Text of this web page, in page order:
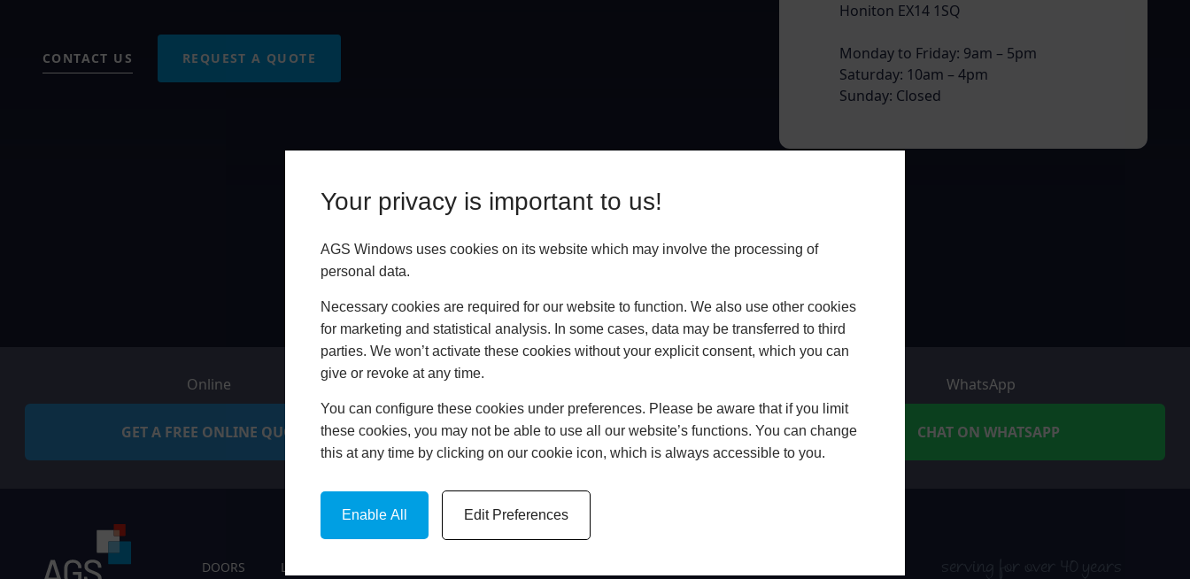
Your privacy is important to us!
AGS Windows uses cookies on its website which may involve the processing of
personal data.
Necessary cookies are required for our website to function. We also use other cookies
for marketing and statistical analysis. In some cases, data may be transferred to third
parties. We won’t activate these cookies without your explicit consent, which you can
give or revoke at any time.
You can configure these cookies under preferences. Please be aware that if you limit
these cookies, you may not be able to use all our website’s functions. You can change
this at any time by clicking on our cookie icon, which is always accessible to you.
Enable All Edit Preferences
CONTACT US REQUEST A QUOTE
Honiton EX14 1SQ
Monday to Friday: 9am – 5pm
Saturday: 10am – 4pm
Sunday: Closed
Online
GET A FREE ONLINE QUOTE BOOK HOME APPOINTMENT
WhatsApp
CHAT ON WHATSAPP
DOORS LIVING SPACES serving for over 40 years